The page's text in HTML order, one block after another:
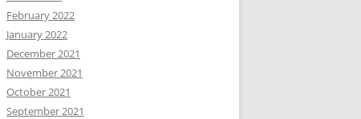
February 2022
January 2022
December 2021
November 2021
October 2021
September 2021